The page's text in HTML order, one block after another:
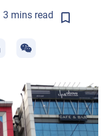
3 mins read